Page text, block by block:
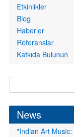
Etkinlikler
Blog
Haberler
Referanslar
Katkıda Bulunun
form
News
"Indian Art